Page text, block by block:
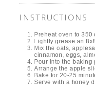
INSTRUCTIONS
Preheat oven to 350
Lightly grease an
Mix the oats,
cinnamon, eggs,
Pour into the baking
Arrange the apple
Bake for 20-25
Serve with a honey